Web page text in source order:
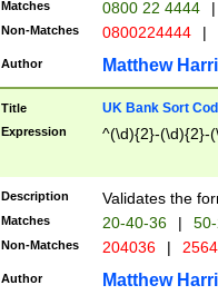
Matches 0800 22 4444 |
Non-Matches 0800224444 |
Author Matthew
Title UK Bank Sort
Expression ^(\d){2}-(\d){2}-
Description Validates the
Matches 20-40-36 |
Non-Matches 204036 |
Author Matthew